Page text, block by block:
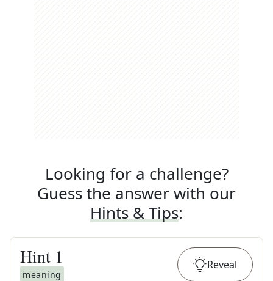
Looking for a challenge?
Guess the answer with our
Hints & Tips:
Hint 1
meaning
Reveal